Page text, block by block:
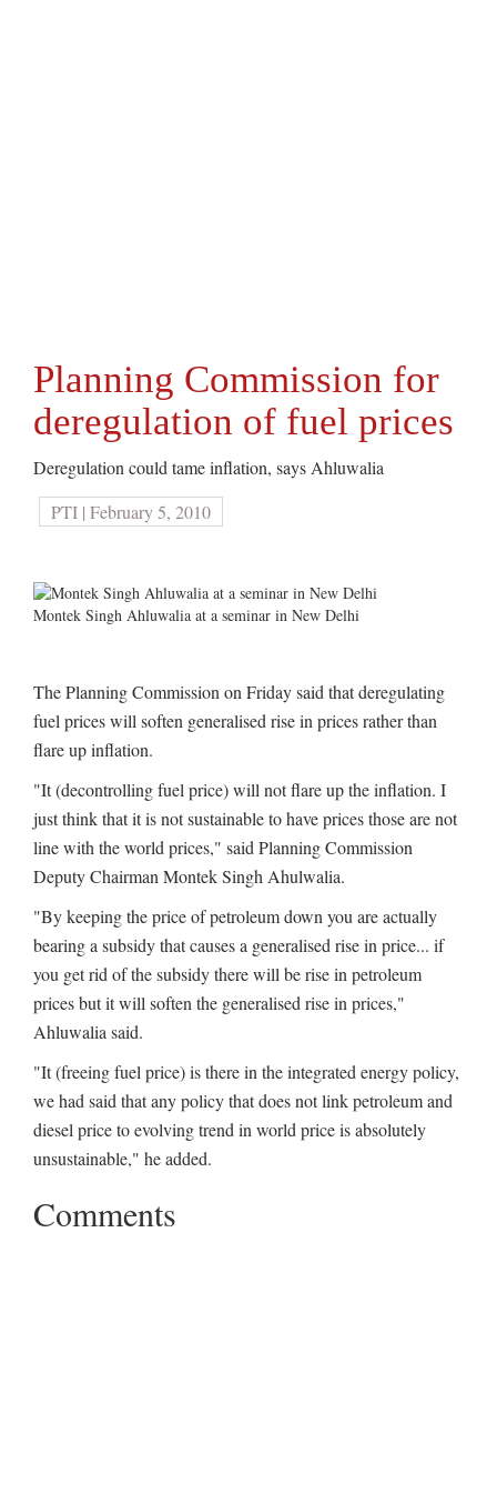
Planning Commission for
deregulation of fuel prices
Deregulation could tame inflation, says Ahluwalia
PTI | February 5, 2010
Montek Singh Ahluwalia at a seminar in New Delhi
The Planning Commission on Friday said that deregulating
fuel prices will soften generalised rise in prices rather than
flare up inflation.
"It (decontrolling fuel price) will not flare up the inflation. I
just think that it is not sustainable to have prices those are not
line with the world prices," said Planning Commission
Deputy Chairman Montek Singh Ahulwalia.
"By keeping the price of petroleum down you are actually
bearing a subsidy that causes a generalised rise in price... if
you get rid of the subsidy there will be rise in petroleum
prices but it will soften the generalised rise in prices,"
Ahluwalia said.
"It (freeing fuel price) is there in the integrated energy policy,
we had said that any policy that does not link petroleum and
diesel price to evolving trend in world price is absolutely
unsustainable," he added.
Comments